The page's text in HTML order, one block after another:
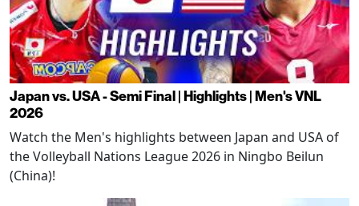
Japan vs. USA - Semi Final | Highlights | Men's VNL
2026
Watch the Men's highlights between Japan and USA of
the Volleyball Nations League 2026 in Ningbo Beilun
(China)!